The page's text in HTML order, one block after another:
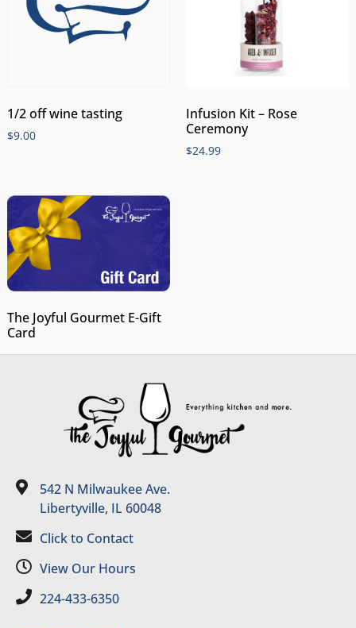
1/2 off wine tasting
$9.00
Infusion Kit – Rose
Ceremony
$24.99
The Joyful Gourmet E-Gift
Card
542 N Milwaukee Ave.
Libertyville, IL 60048
Click to Contact
View Our Hours
224-433-6350